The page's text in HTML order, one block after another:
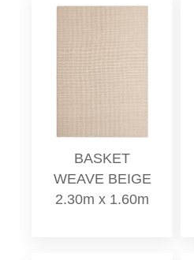
BASKET
WEAVE BEIGE
2.30m x 1.60m